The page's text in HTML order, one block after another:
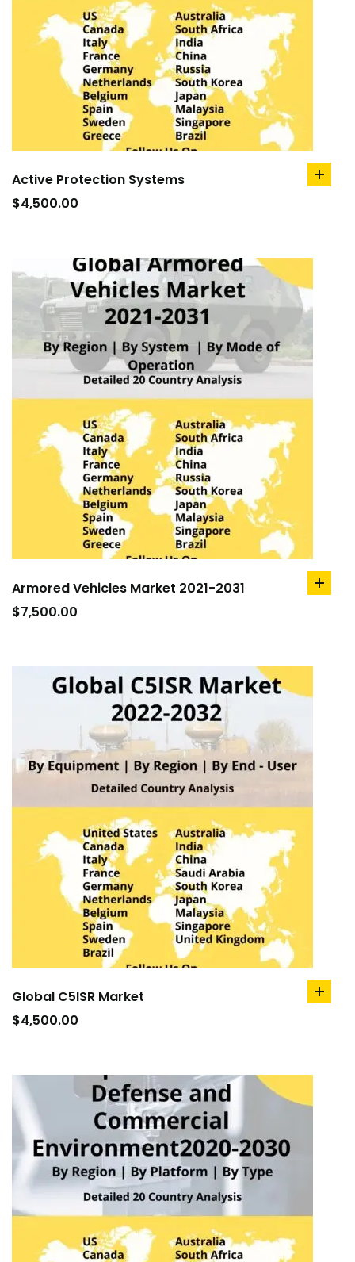
Active Protection Systems
$4,500.00
add
Armored Vehicles Market 2021-2031
$7,500.00
add
Global C5ISR Market
$4,500.00
add